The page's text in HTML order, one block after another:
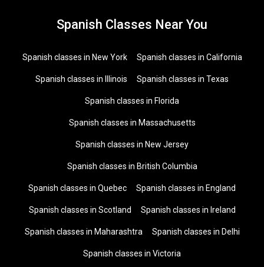
Spanish Classes Near You
Spanish classes in New York Spanish classes in California
Spanish classes in Illinois Spanish classes in Texas
Spanish classes in Florida
Spanish classes in Massachusetts
Spanish classes in New Jersey
Spanish classes in British Columbia
Spanish classes in Quebec Spanish classes in England
Spanish classes in Scotland Spanish classes in Ireland
Spanish classes in Maharashtra Spanish classes in Delhi
Spanish classes in Victoria